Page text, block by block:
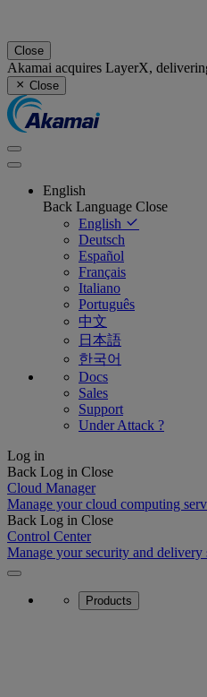
Close
Akamai acquires LayerX,
Close
English
Back Language Close
English
Deutsch
Español
Français
Italiano
Português
中文
日本語
한국어
Docs
Sales
Support
Under Attack ?
Log in
Back Log in Close
Cloud Manager
Manage your cloud computing
Back Log in Close
Control Center
Manage your security and delivery
Products